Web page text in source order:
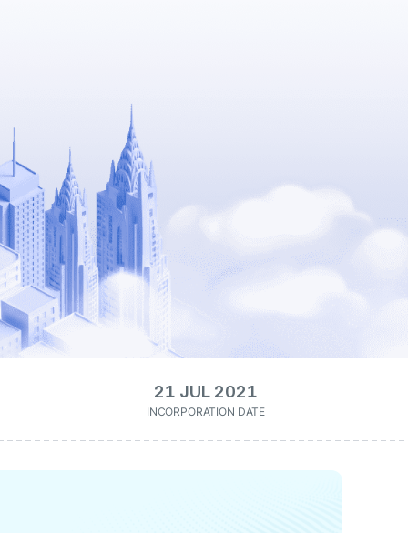
21 JUL 2021
INCORPORATION DATE